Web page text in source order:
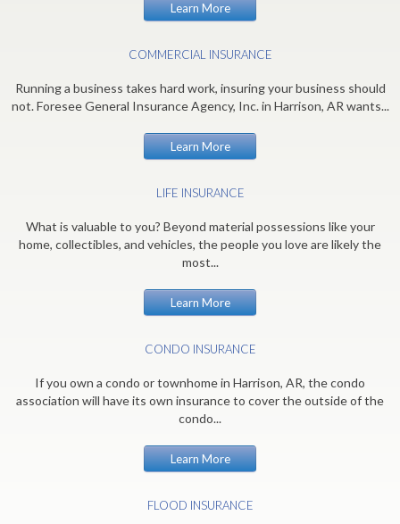
Learn More
COMMERCIAL INSURANCE
Running a business takes hard work, insuring your business should
not. Foresee General Insurance Agency, Inc. in Harrison, AR wants...
Learn More
LIFE INSURANCE
What is valuable to you? Beyond material possessions like your
home, collectibles, and vehicles, the people you love are likely the
most...
Learn More
CONDO INSURANCE
If you own a condo or townhome in Harrison, AR, the condo
association will have its own insurance to cover the outside of the
condo...
Learn More
FLOOD INSURANCE